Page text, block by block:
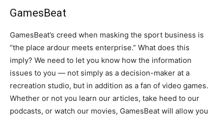
GamesBeat
GamesBeat’s creed when masking the sport business is
“the place ardour meets enterprise.” What does this
imply? We need to let you know how the information
issues to you — not simply as a decision-maker at a
recreation studio, but in addition as a fan of video games.
Whether or not you learn our articles, take heed to our
podcasts, or watch our movies, GamesBeat will allow you